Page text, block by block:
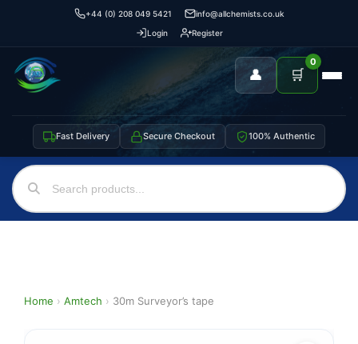
+44 (0) 208 049 5421
info@allchemists.co.uk
Login
Register
👤 🛒
0
Fast Delivery Secure Checkout 100% Authentic
Home › Amtech › 30m Surveyor’s tape